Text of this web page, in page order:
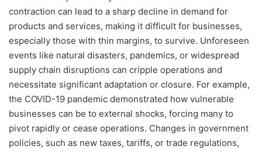
contraction can lead to a sharp decline in demand for
products and services, making it difficult for businesses,
especially those with thin margins, to survive. Unforeseen
events like natural disasters, pandemics, or widespread
supply chain disruptions can cripple operations and
necessitate significant adaptation or closure. For example,
the COVID-19 pandemic demonstrated how vulnerable
businesses can be to external shocks, forcing many to
pivot rapidly or cease operations. Changes in government
policies, such as new taxes, tariffs, or trade regulations,